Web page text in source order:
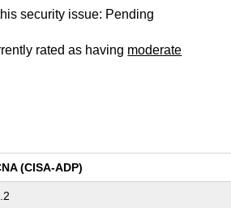
security issue: Pending
rated as having moderate
(CISA-ADP)